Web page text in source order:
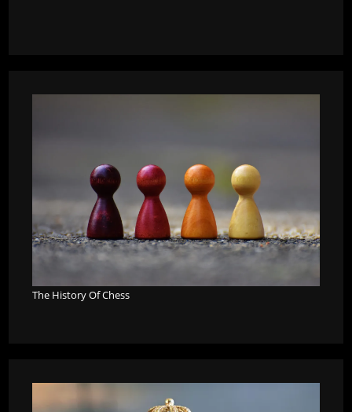
The History Of Chess